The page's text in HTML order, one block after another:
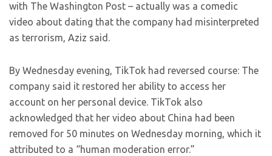
with The Washington Post – actually was a comedic
video about dating that the company had misinterpreted
as terrorism, Aziz said.
By Wednesday evening, TikTok had reversed course: The
company said it restored her ability to access her
account on her personal device. TikTok also
acknowledged that her video about China had been
removed for 50 minutes on Wednesday morning, which it
attributed to a “human moderation error.”